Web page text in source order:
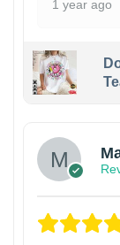
1 year ago